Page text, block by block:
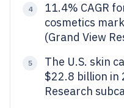
4
11.4% CAGR
cosmetics
(Grand View
5
The U.S. skin
$22.8 billion in
Research